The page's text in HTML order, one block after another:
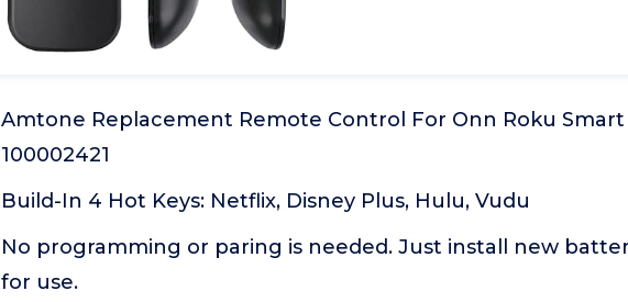
Amtone Replacement Remote Control For Onn Roku
100002421
Build-In 4 Hot Keys: Netflix, Disney Plus, Hulu, Vudu
No programming or paring is needed. Just install new
for use.